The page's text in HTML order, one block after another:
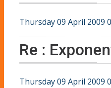
Thursday 09 April 2009
Re :
Thursday 09 April 2009